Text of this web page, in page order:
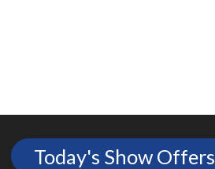
Today's Show Offers